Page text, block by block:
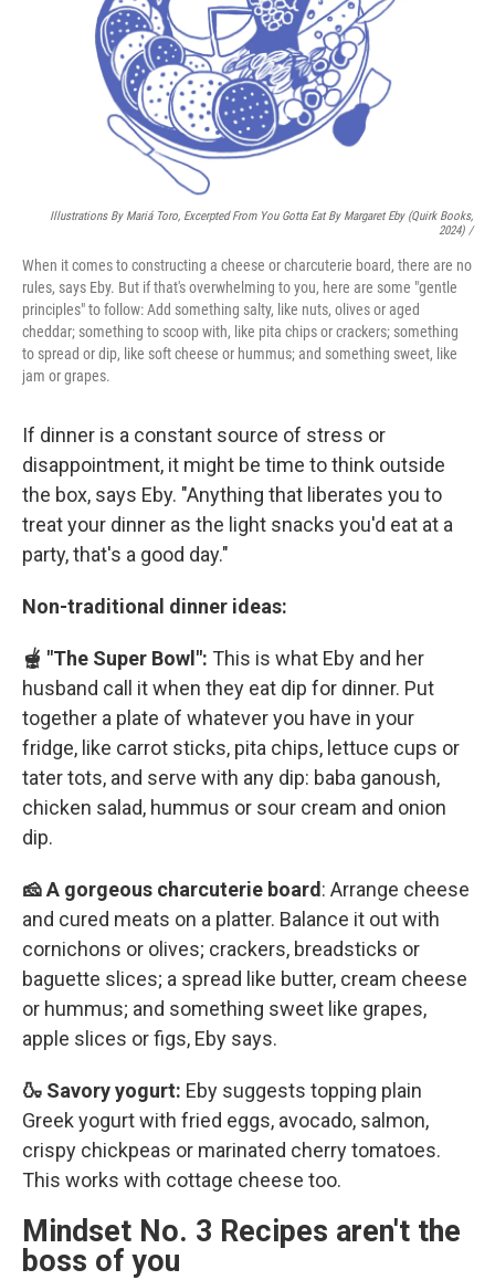
Illustrations By Mariá Toro, Excerpted From You Gotta EatBy Margaret Eby (Quirk Books,
2024) /
When it comes to constructing a cheese or charcuterie board, there are no
rules, says Eby. But if that's overwhelming to you, here are some "gentle
principles" to follow: Add something salty, like nuts, olives or aged
cheddar; something to scoop with, like pita chips or crackers; something
to spread or dip, like soft cheese or hummus; and something sweet, like
jam or grapes.
If dinner is a constant source of stress or
disappointment, it might be time to think outside
the box, says Eby. "Anything that liberates you to
treat your dinner as the light snacks you'd eat at a
party, that's a good day."
Non-traditional dinner ideas:
🫕 "The Super Bowl": This is what Eby and her
husband call it when they eat dip for dinner. Put
together a plate of whatever you have in your
fridge, like carrot sticks, pita chips, lettuce cups or
tater tots, and serve with any dip: baba ganoush,
chicken salad, hummus or sour cream and onion
dip.
🧀 A gorgeous charcuterie board : Arrange cheese
and cured meats on a platter. Balance it out with
cornichons or olives; crackers, breadsticks or
baguette slices; a spread like butter, cream cheese
or hummus; and something sweet like grapes,
apple slices or figs, Eby says.
🍶 Savory yogurt: Eby suggests topping plain
Greek yogurt with fried eggs, avocado, salmon,
crispy chickpeas or marinated cherry tomatoes.
This works with cottage cheese too.
Mindset No. 3 Recipes aren't the
boss of you